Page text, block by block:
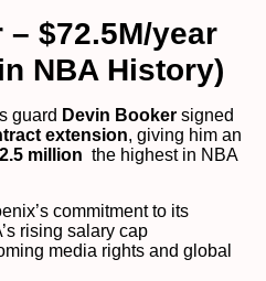
$72.5M/year
NBA History)
guard Devin Booker signed
extension, giving him an
million the highest in NBA
commitment to its
rising salary cap
media rights and global